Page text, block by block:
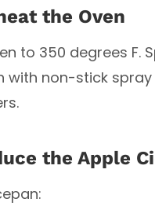
the Oven
to 350 degrees F.
with non-stick spray
the Apple